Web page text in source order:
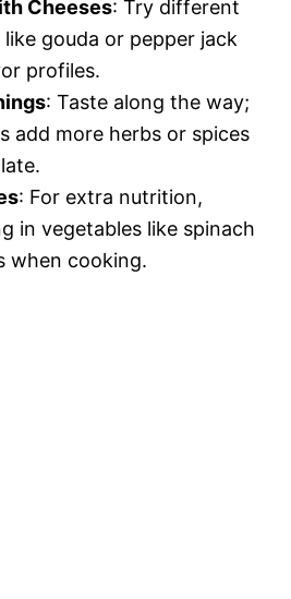
Cheeses: Try different
like gouda or pepper jack
profiles.
: Taste along the way;
add more herbs or spices
: For extra nutrition,
in vegetables like spinach
when cooking.